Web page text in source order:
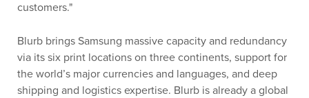
customers."
Blurb brings Samsung massive capacity and redundancy
via its six print locations on three continents, support for
the world’s major currencies and languages, and deep
shipping and logistics expertise. Blurb is already a global